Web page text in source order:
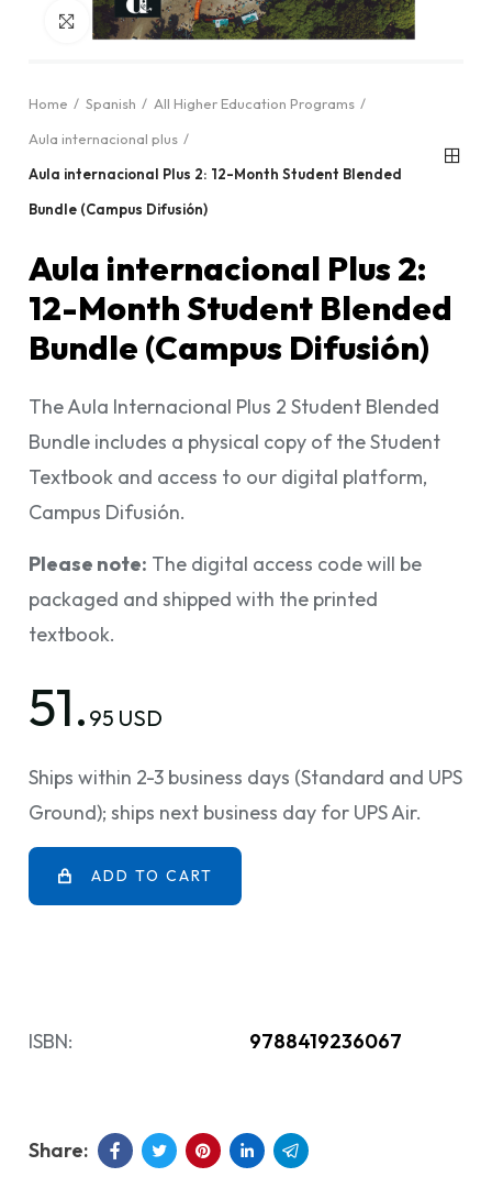
Click to enlarge
Home Spanish
All Higher Education Programs
Aula internacional plus
Aula internacional Plus 2: 12-Month Student Blended
Bundle (Campus Difusión)
Aula internacional Plus 2:
12-Month Student Blended
Bundle (Campus Difusión)
The Aula Internacional Plus 2 Student Blended
Bundle includes a physical copy of the Student
Textbook and access to our digital platform,
Campus Difusión.
Please note: The digital access code will be
packaged and shipped with the printed
textbook.
51. 95 USD
Ships within 2-3 business days (Standard and UPS
Ground); ships next business day for UPS Air.
ADD TO CART
ISBN: 9788419236067